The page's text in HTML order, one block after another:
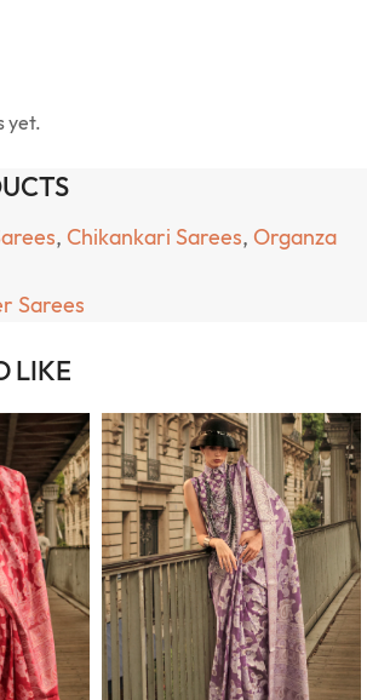
yet.
, Chikankari Sarees, Organza
Sarees
LIKE